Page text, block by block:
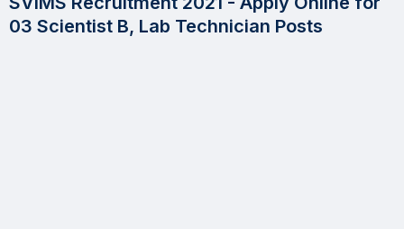
03 Scientist B, Lab Technician Posts